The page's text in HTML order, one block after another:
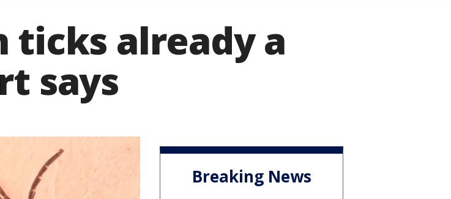
ticks already a
says
Breaking News